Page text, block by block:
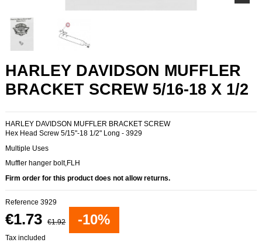
HARLEY DAVIDSON MUFFLER
BRACKET SCREW 5/16-18 X 1/2
HARLEY DAVIDSON MUFFLER BRACKET SCREW
Hex Head Screw 5/15"-18 1/2" Long - 3929
Multiple Uses
Muffler hanger bolt,FLH
Firm order for this product does not allow returns.
Reference 3929
€1.73 €1.92 -10%
Tax included